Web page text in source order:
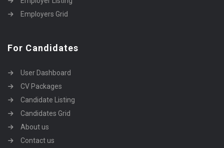
Employers Grid
For Candidates
User Dashboard
CV Packages
Candidate Listing
Candidates Grid
About us
Contact us